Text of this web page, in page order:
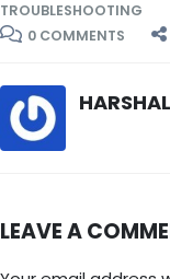
TROUBLESHOOTING
0 COMMENTS
LEAVE A